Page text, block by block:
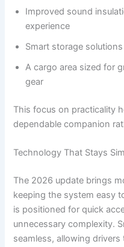
Improved sound
experience
Smart storage
A cargo area sized for
gear
This focus on practicality
dependable companion
Technology That Stays
The 2026 update brings
keeping the system easy
is positioned for quick
unnecessary complexity.
seamless, allowing